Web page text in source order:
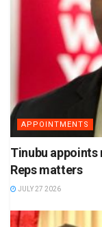
APPOINTMENTS
Tinubu appoints
Reps matters
JULY 27 2026